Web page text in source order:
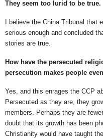
They seem too lurid to be true.
I believe the China Tribunal that
serious enough and concluded
stories are true.
How have the persecuted
persecution makes people
Yes, and this enrages the CCP
Persecuted as they are, they
members. Perhaps they are
doubt that its growth has been
Christianity would have taught